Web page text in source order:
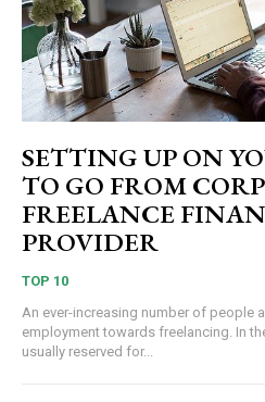
SETTING UP ON
TO GO FROM
FREELANCE
PROVIDER
TOP 10
An ever-increasing number of people
employment towards freelancing. In
usually reserved for...